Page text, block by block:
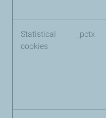
Statistical
cookies
_pctx